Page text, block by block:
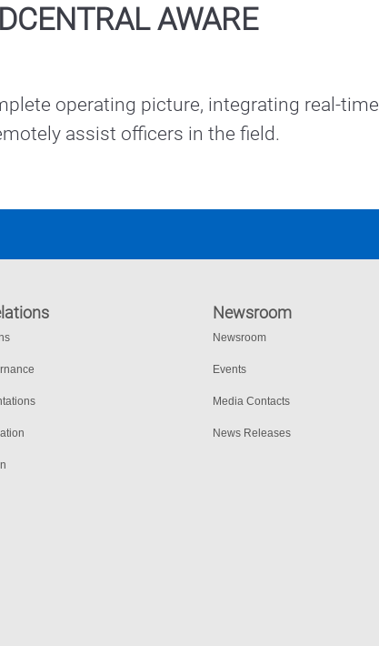
AWARE
operating picture, integrating real-time
Newsroom
Newsroom
Events
Media Contacts
News Releases